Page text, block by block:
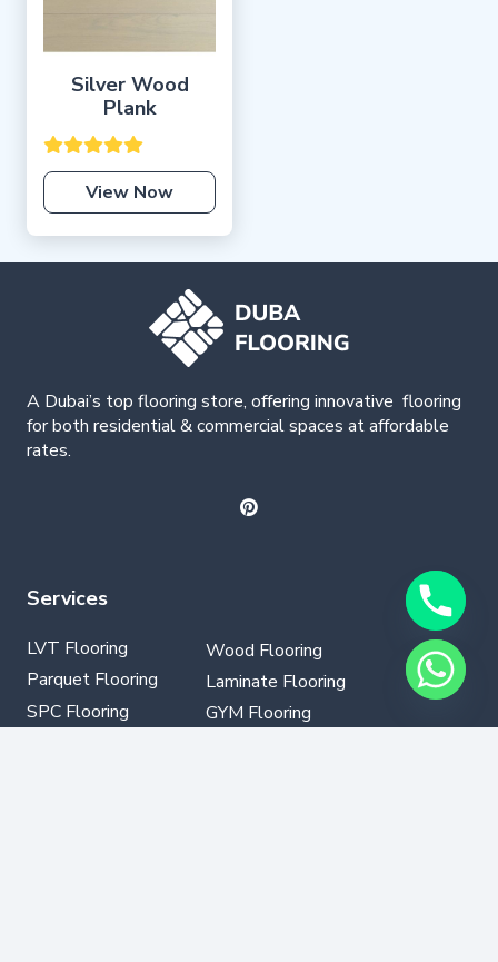
Silver Wood
Plank
View Now
A Dubai’s top flooring store, offering innovative flooring
for both residential & commercial spaces at affordable
rates.
Services
LVT Flooring
Parquet Flooring
SPC Flooring
Wood Flooring
Laminate Flooring
GYM Flooring